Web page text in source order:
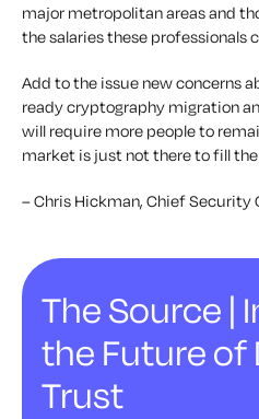
major metropolitan areas and
the salaries these professionals
Add to the issue new concerns
ready cryptography migration
will require more people to
market is just not there to fill the
– Chris Hickman, Chief
The Source |
the Future of
Trust